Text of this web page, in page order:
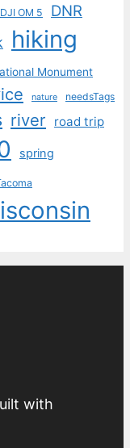
DJI OM 5 DNR
hiking
Monument
nature needsTags
river road trip
spring
with